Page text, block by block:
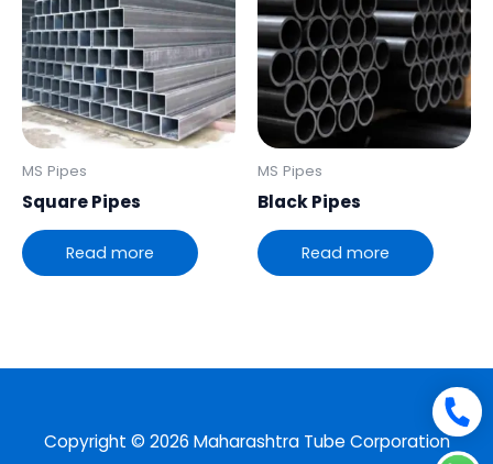
MS Pipes
Square Pipes
Read more
MS Pipes
Black Pipes
Read more
Copyright © 2026 Maharashtra Tube Corporation